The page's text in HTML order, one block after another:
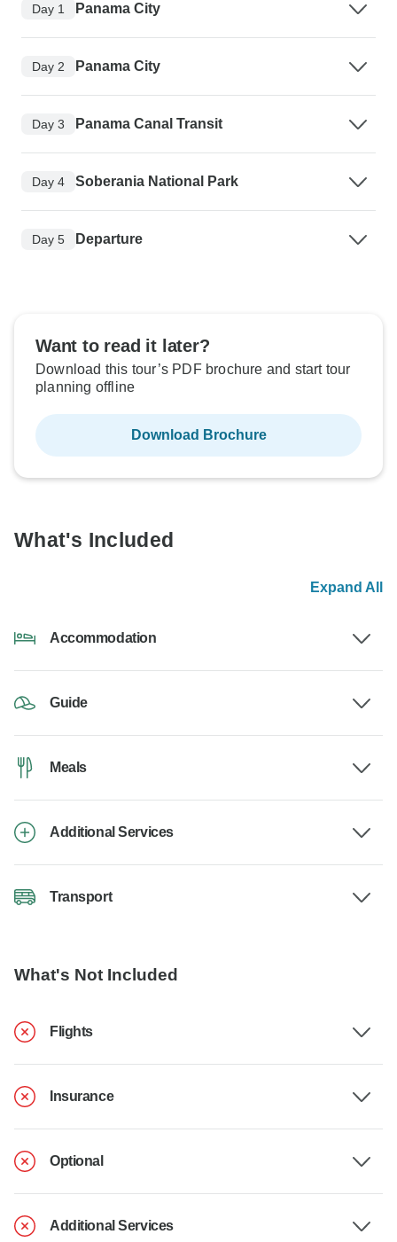
Day 1 Panama City
Day 2 Panama City
Day 3 Panama Canal Transit
Day 4 Soberania National Park
Day 5 Departure
Want to read it later?
Download this tour’s PDF brochure and start tour
planning offline
Download Brochure
What's Included
Expand All
Accommodation
Guide
Meals
Additional Services
Transport
What's Not Included
Flights
Insurance
Optional
Additional Services